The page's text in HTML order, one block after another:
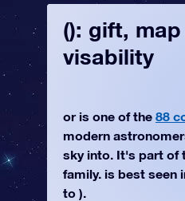
(): gift,
visability
or is one of the 88
modern
sky into. It's part of
family. is best seen
to ).